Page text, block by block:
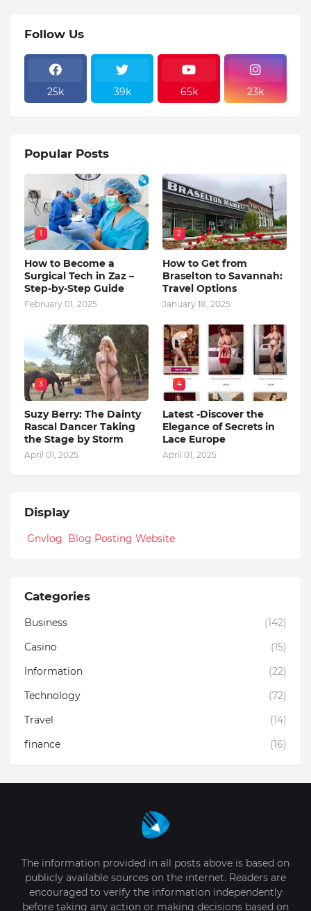
Follow Us
25k 39k 65k 23k
Popular Posts
1
How to Become a
Surgical Tech in Zaz –
Step-by-Step Guide
February 01, 2025
2
How to Get from
Braselton to Savannah:
Travel Options
January 18, 2025
3
Suzy Berry: The Dainty
Rascal Dancer Taking
the Stage by Storm
April 01, 2025
4
Latest -Discover the
Elegance of Secrets in
Lace Europe
April 01, 2025
Display
Gnvlog Blog Posting Website
Categories
Business
(142)
Casino
(15)
Information
(22)
Technology
(72)
Travel
(14)
finance
(16)
The information provided in all posts above is based on
publicly available sources on the internet. Readers are
encouraged to verify the information independently
before taking any action or making decisions based on